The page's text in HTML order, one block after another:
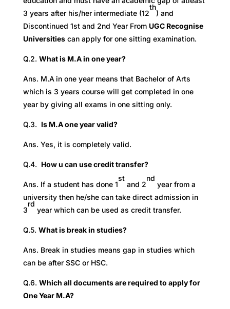
3 years after his/her intermediate (12
th
) and
Discontinued 1st and 2nd Year From UGC Recognise
Universitiescan apply for one sitting examination.
Q.2. What is M.A in one year?
Ans. M.A in one year means that Bachelor of Arts
which is 3 years course will get completed in one
year by giving all exams in one sitting only.
Q.3. Is M.A one year valid?
Ans. Yes, it is completely valid.
Q.4. How u can use credit transfer?
Ans. If a student has done 1
st
and 2
nd
year from a
university then he/she can take direct admission in
3
rd
year which can be used as credit transfer.
Q.5. What is break in studies?
Ans. Break in studies means gap in studies which
can be after SSC or HSC.
Q.6. Which all documents are required to apply for
One Year M.A?